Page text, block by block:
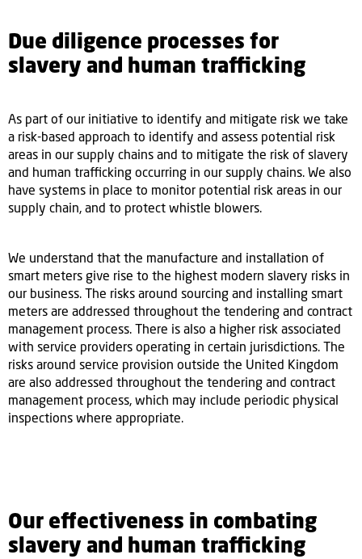
Due diligence processes for
slavery and human trafficking
As part of our initiative to identify and mitigate risk we take
a risk-based approach to identify and assess potential risk
areas in our supply chains and to mitigate the risk of slavery
and human trafficking occurring in our supply chains. We also
have systems in place to monitor potential risk areas in our
supply chain, and to protect whistle blowers.
We understand that the manufacture and installation of
smart meters give rise to the highest modern slavery risks in
our business. The risks around sourcing and installing smart
meters are addressed throughout the tendering and contract
management process. There is also a higher risk associated
with service providers operating in certain jurisdictions. The
risks around service provision outside the United Kingdom
are also addressed throughout the tendering and contract
management process, which may include periodic physical
inspections where appropriate.
Our effectiveness in combating
slavery and human trafficking